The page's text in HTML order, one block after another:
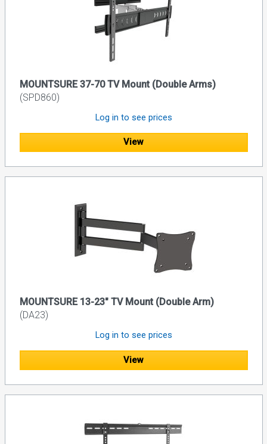
MOUNTSURE 37-70 TV Mount (Double Arms)
(SPD860)
Log in to see prices
View
MOUNTSURE 13-23" TV Mount (Double Arm)
(DA23)
Log in to see prices
View